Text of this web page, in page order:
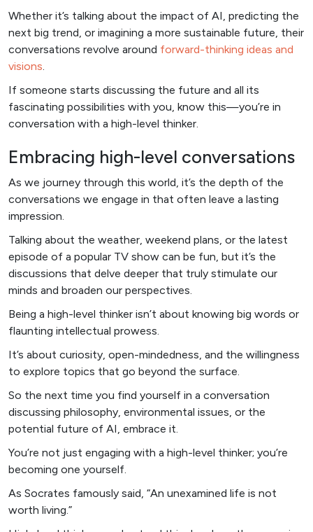
Whether it’s talking about the impact of AI, predicting the
next big trend, or imagining a more sustainable future, their
conversations revolve around forward-thinking ideas and
visions.
If someone starts discussing the future and all its
fascinating possibilities with you, know this—you’re in
conversation with a high-level thinker.
Embracing high-level conversations
As we journey through this world, it’s the depth of the
conversations we engage in that often leave a lasting
impression.
Talking about the weather, weekend plans, or the latest
episode of a popular TV show can be fun, but it’s the
discussions that delve deeper that truly stimulate our
minds and broaden our perspectives.
Being a high-level thinker isn’t about knowing big words or
flaunting intellectual prowess.
It’s about curiosity, open-mindedness, and the willingness
to explore topics that go beyond the surface.
So the next time you find yourself in a conversation
discussing philosophy, environmental issues, or the
potential future of AI, embrace it.
You’re not just engaging with a high-level thinker; you’re
becoming one yourself.
As Socrates famously said, “An unexamined life is not
worth living.”